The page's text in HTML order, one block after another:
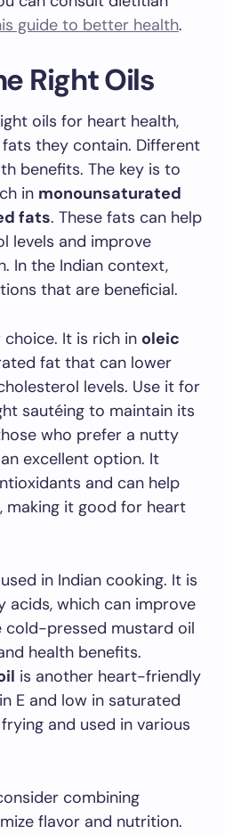
guide to better health.
Right Oils
oils for heart health,
they contain. Different
benefits. The key is to
in monounsaturated
fats. These fats can help
levels and improve
In the Indian context,
that are beneficial.
It is rich in oleic
fat that can lower
levels. Use it for
sautéing to maintain its
who prefer a nutty
excellent option. It
and can help
making it good for heart
in Indian cooking. It is
which can improve
cold-pressed mustard oil
health benefits.
is another heart-friendly
E and low in saturated
and used in various
combining
flavor and nutrition.